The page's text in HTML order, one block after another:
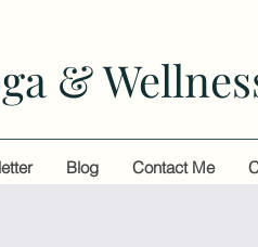
&
Blog Contact Me